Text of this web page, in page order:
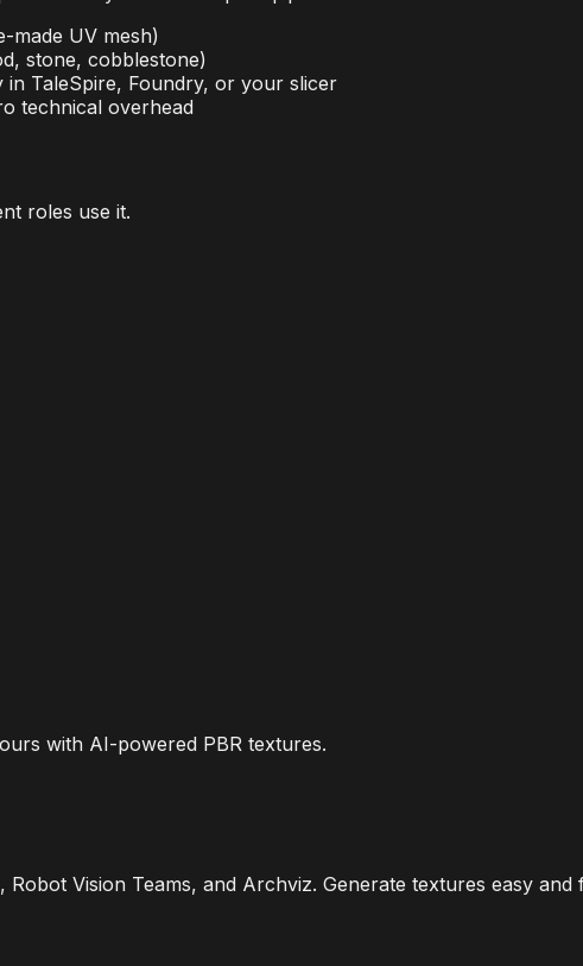
UV mesh)
stone, cobblestone)
TaleSpire, Foundry, or your slicer
technical overhead
roles use it.
with AI-powered PBR textures.
Vision Teams, and Archviz. Generate textures easy and